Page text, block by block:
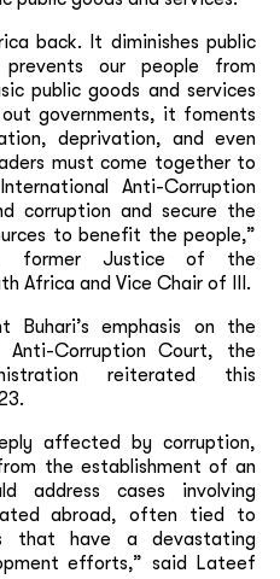
back. It diminishes public
our people from
public goods and services
governments, it foments
deprivation, and even
must come together to
Anti-Corruption
corruption and secure the
to benefit the people,”
former Justice of the
Africa and Vice Chair of III.
Buhari’s emphasis on the
Corruption Court, the
reiterated this
affected by corruption,
the establishment of an
address cases involving
abroad, often tied to
that have a devastating
efforts,” said Lateef